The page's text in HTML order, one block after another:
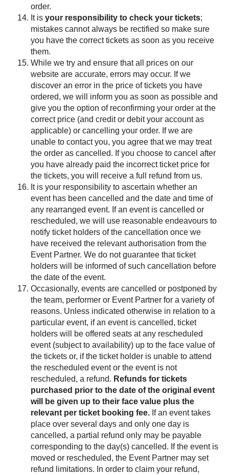
order.
It is your responsibility to check your tickets;
mistakes cannot always be rectified so make sure
you have the correct tickets as soon as you receive
them.
While we try and ensure that all prices on our
website are accurate, errors may occur. If we
discover an error in the price of tickets you have
ordered, we will inform you as soon as possible and
give you the option of reconfirming your order at the
correct price (and credit or debit your account as
applicable) or cancelling your order. If we are
unable to contact you, you agree that we may treat
the order as cancelled. If you choose to cancel after
you have already paid the incorrect ticket price for
the tickets, you will receive a full refund from us.
It is your responsibility to ascertain whether an
event has been cancelled and the date and time of
any rearranged event. If an event is cancelled or
rescheduled, we will use reasonable endeavours to
notify ticket holders of the cancellation once we
have received the relevant authorisation from the
Event Partner. We do not guarantee that ticket
holders will be informed of such cancellation before
the date of the event.
Occasionally, events are cancelled or postponed by
the team, performer or Event Partner for a variety of
reasons. Unless indicated otherwise in relation to a
particular event, if an event is cancelled, ticket
holders will be offered seats at any rescheduled
event (subject to availability) up to the face value of
the tickets or, if the ticket holder is unable to attend
the rescheduled event or the event is not
rescheduled, a refund. Refunds for tickets
purchased prior to the date of the original event
will be given up to their face value plus the
relevant per ticket booking fee. If an event takes
place over several days and only one day is
cancelled, a partial refund only may be payable
corresponding to the day(s) cancelled. If the event is
moved or rescheduled, the Event Partner may set
refund limitations. In order to claim your refund,